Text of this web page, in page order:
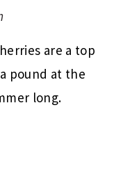
are a top
pound at the
long.